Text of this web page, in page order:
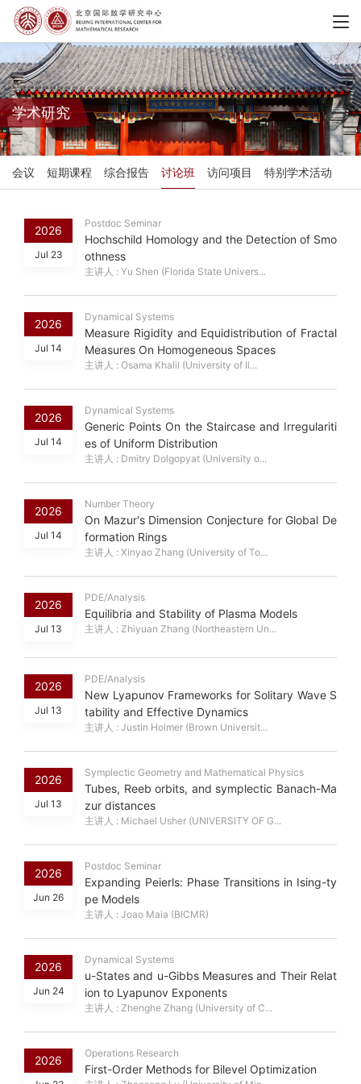
学术研究
会议 短期课程 综合报告 讨论班 访问项目 特别学术活动
2026
Jul 23
Postdoc Seminar
Hochschild Homology and the Detection of Smo
othness
主讲人 : Yu Shen (Florida State Univers...
2026
Jul 14
Dynamical Systems
Measure Rigidity and Equidistribution of Fractal
Measures On Homogeneous Spaces
主讲人 : Osama Khalil (University of Il...
2026
Jul 14
Dynamical Systems
Generic Points On the Staircase and Irregulariti
es of Uniform Distribution
主讲人 : Dmitry Dolgopyat (University o...
2026
Jul 14
Number Theory
On Mazur's Dimension Conjecture for Global De
formation Rings
主讲人 : Xinyao Zhang (University of To...
2026
Jul 13
PDE/Analysis
Equilibria and Stability of Plasma Models
主讲人 : Zhiyuan Zhang (Northeastern Un...
2026
Jul 13
PDE/Analysis
New Lyapunov Frameworks for Solitary Wave S
tability and Effective Dynamics
主讲人 : Justin Holmer (Brown Universit...
2026
Jul 13
Symplectic Geometry and Mathematical Physics
Tubes, Reeb orbits, and symplectic Banach-Ma
zur distances
主讲人 : Michael Usher (UNIVERSITY OF G...
2026
Jun 26
Postdoc Seminar
Expanding Peierls: Phase Transitions in Ising-ty
pe Models
主讲人 : Joao Maia (BICMR)
2026
Jun 24
Dynamical Systems
u-States and u-Gibbs Measures and Their Relat
ion to Lyapunov Exponents
主讲人 : Zhenghe Zhang (University of C...
2026
Operations Research
First-Order Methods for Bilevel Optimization